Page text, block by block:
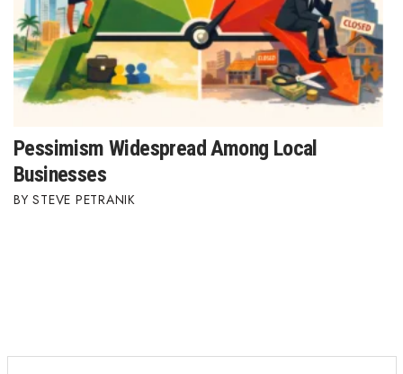
Pessimism Widespread Among Local
Businesses
STEVE PETRANIK